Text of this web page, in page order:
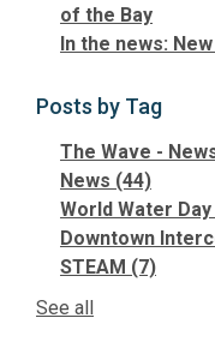
of the Bay
In the news:
Posts by Tag
The Wave -
News (44)
World Water Day
Downtown
STEAM (7)
See all